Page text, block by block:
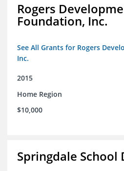
Rogers
Foundation, Inc.
See All Grants for Rogers
Inc.
2015
Home Region
$10,000
Springdale School